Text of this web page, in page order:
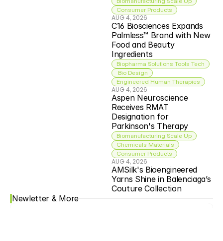
Consumer Products
AUG 4, 2026
C16 Biosciences Expands
Palmless™ Brand with New
Food and Beauty
Ingredients
Biopharma Solutions Tools Tech
Bio Design
Engineered Human Therapies
AUG 4, 2026
Aspen Neuroscience
Receives RMAT
Designation for
Parkinson's Therapy
Biomanufacturing Scale Up
Chemicals Materials
Consumer Products
AUG 4, 2026
AMSilk's Bioengineered
Yarns Shine in Balenciaga’s
Couture Collection
Newletter & More